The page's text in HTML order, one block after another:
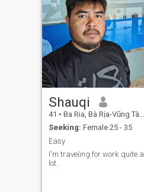
Shauqi
41 • Ba Ria, Bà Rịa-Vũng Tàu, Vietnam
Seeking: Female 25 - 35
Easy
I'm traveling for work quite a
lot.